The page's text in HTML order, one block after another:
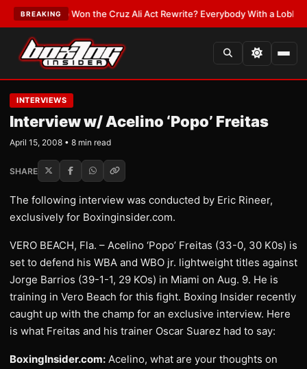
BREAKING
Who Won the Cruz Ali Act Rewrite? Everybody With a Lobbyist•
INTERVIEWS
Interview w/ Acelino ‘Popo’ Freitas
April 15, 2008 • 8 min read
SHARE
The following interview was conducted by Eric Rineer,
exclusively for Boxinginsider.com.
VERO BEACH, Fla. – Acelino ‘Popo’ Freitas (33-0, 30 K0s) is
set to defend his WBA and WBO jr. lightweight titles against
Jorge Barrios (39-1-1, 29 KOs) in Miami on Aug. 9. He is
training in Vero Beach for this fight. Boxing Insider recently
caught up with the champ for an exclusive interview. Here
is what Freitas and his trainer Oscar Suarez had to say:
BoxingInsider.com: Acelino, what are your thoughts on